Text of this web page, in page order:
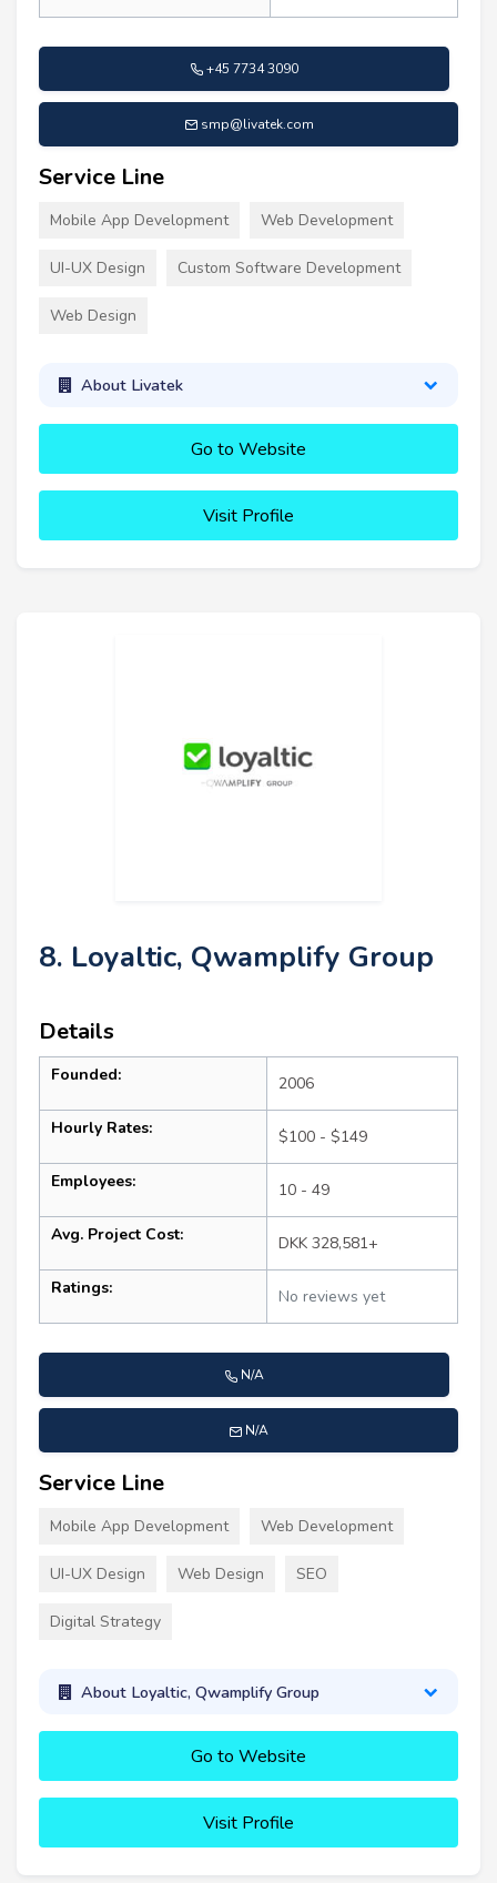
+45 7734 3090
smp@livatek.com
Service Line
Mobile App Development Web Development
UI-UX Design Custom Software Development
Web Design
About Livatek
Go to Website
Visit Profile
8. Loyaltic, Qwamplify Group
Details
Founded: 2006
Hourly Rates: $100 - $149
Employees: 10 - 49
Avg. Project Cost: DKK 328,581+
Ratings: No reviews yet
N/A
N/A
Service Line
Mobile App Development Web Development
UI-UX Design Web Design SEO
Digital Strategy
About Loyaltic, Qwamplify Group
Go to Website
Visit Profile